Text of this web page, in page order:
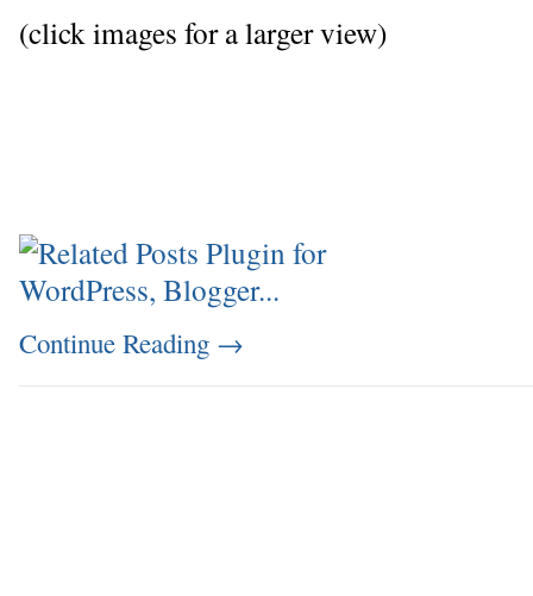
(click images for a larger view)
Continue Reading →